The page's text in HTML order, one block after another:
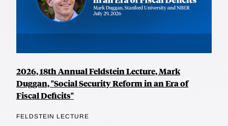
2026, 18th Annual Feldstein Lecture, Mark
Duggan, "Social Security Reform in an Era of
Fiscal Deficits"
FELDSTEIN LECTURE